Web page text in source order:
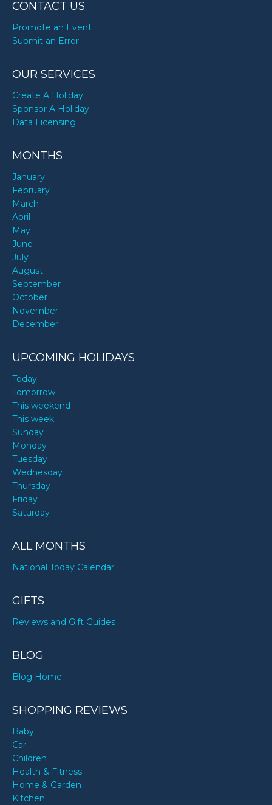
CONTACT US
Promote an Event
Submit an Error
OUR SERVICES
Create A Holiday
Sponsor A Holiday
Data Licensing
MONTHS
January
February
March
April
May
June
July
August
September
October
November
December
UPCOMING HOLIDAYS
Today
Tomorrow
This weekend
This week
Sunday
Monday
Tuesday
Wednesday
Thursday
Friday
Saturday
ALL MONTHS
National Today Calendar
GIFTS
Reviews and Gift Guides
BLOG
Blog Home
SHOPPING REVIEWS
Baby
Car
Children
Health & Fitness
Home & Garden
Kitchen